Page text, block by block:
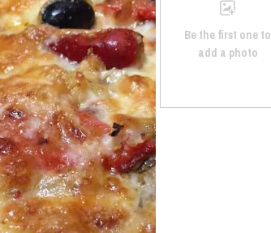
Be the first one to
add a photo